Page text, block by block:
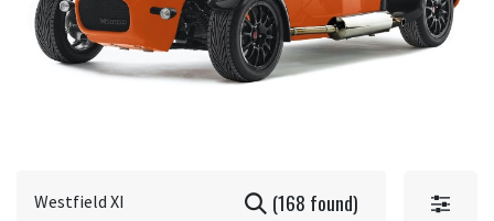
(168 found)